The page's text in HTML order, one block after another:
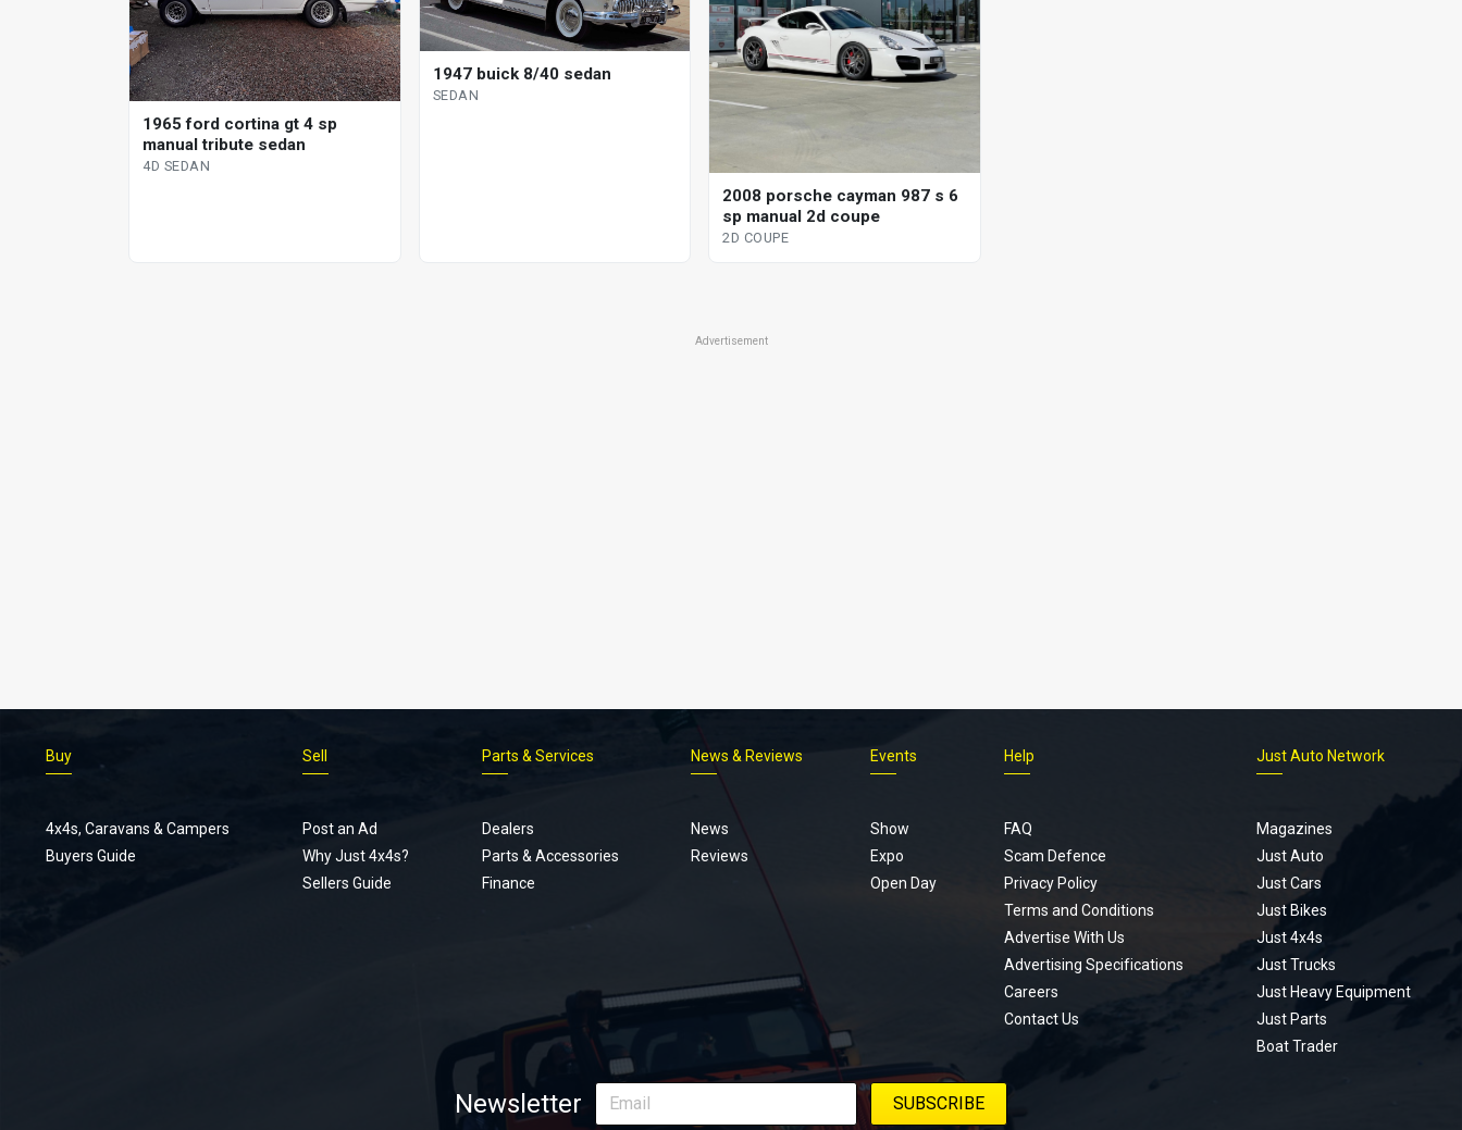
1965 ford cortina gt 4 sp
manual tribute sedan
4D SEDAN
1947 buick 8/40 sedan
SEDAN
2008 porsche cayman 987 s 6
sp manual 2d coupe
2D COUPE
Advertisement
Buy
4x4s, Caravans & Campers
Buyers Guide
Sell
Post an Ad
Why Just 4x4s?
Sellers Guide
Parts & Services
Dealers
Parts & Accessories
Finance
News & Reviews
News
Reviews
Events
Show
Expo
Open Day
Help
FAQ
Scam Defence
Privacy Policy
Terms and Conditions
Advertise With Us
Advertising Specifications
Careers
Contact Us
Just Auto Network
Magazines
Just Auto
Just Cars
Just Bikes
Just 4x4s
Just Trucks
Just Heavy Equipment
Just Parts
Boat Trader
Newsletter